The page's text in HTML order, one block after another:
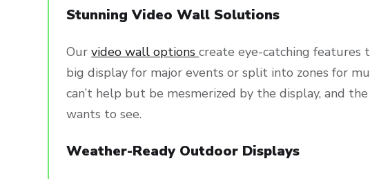
Stunning Video Wall Solutions
Ourvideo wall optionscreate eye-catching features
big display for major events or split into zones for
can’t help but be mesmerized by the display, and
wants to see.
Weather-Ready Outdoor Displays